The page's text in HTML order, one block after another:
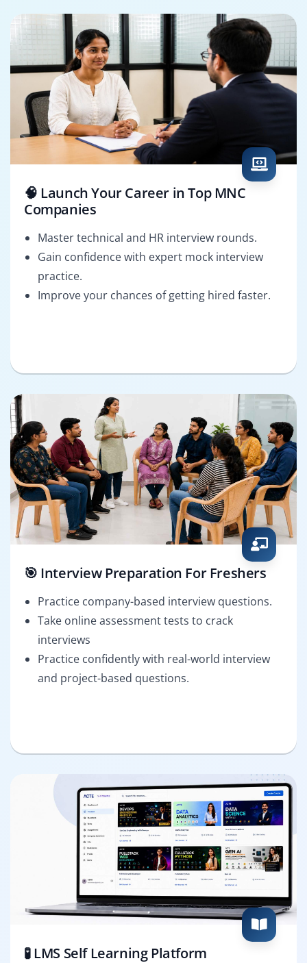
🧠 Launch Your Career in Top MNC
Companies
Master technical and HR interview rounds.
Gain confidence with expert mock interview
practice.
Improve your chances of getting hired faster.
🎯 Interview Preparation For Freshers
Practice company-based interview questions.
Take online assessment tests to crack
interviews
Practice confidently with real-world interview
and project-based questions.
🧪 LMS Self Learning Platform